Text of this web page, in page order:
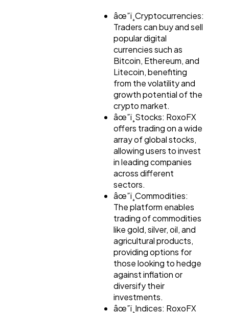
Casino / Gambling
âœ”ï¸Cryptocurrencies:
Traders can buy and sell
popular digital
currencies such as
Bitcoin, Ethereum, and
Litecoin, benefiting
from the volatility and
growth potential of the
crypto market.
âœ”ï¸Stocks: RoxoFX
offers trading on a wide
array of global stocks,
allowing users to invest
in leading companies
across different
sectors.
âœ”ï¸Commodities:
The platform enables
trading of commodities
like gold, silver, oil, and
agricultural products,
providing options for
those looking to hedge
against inflation or
diversify their
investments.
âœ”ï¸Indices: RoxoFX